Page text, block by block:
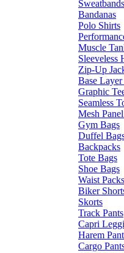
Sweatbands
Bandanas
Polo Shirts
Muscle
Sleeveless
Zip-Up
Base Layer
Graphic
Seamless
Mesh
Gym Bags
Duffel
Backpacks
Tote Bags
Shoe Bags
Waist Packs
Biker
Skorts
Track Pants
Capri
Harem
Cargo